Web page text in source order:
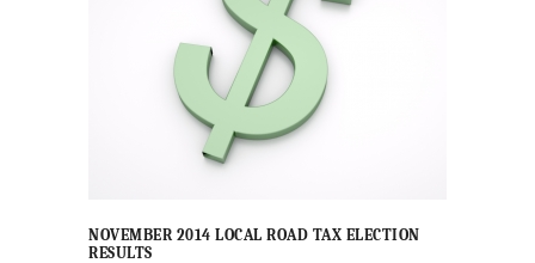
NOVEMBER 2014 LOCAL ROAD TAX ELECTION
RESULTS